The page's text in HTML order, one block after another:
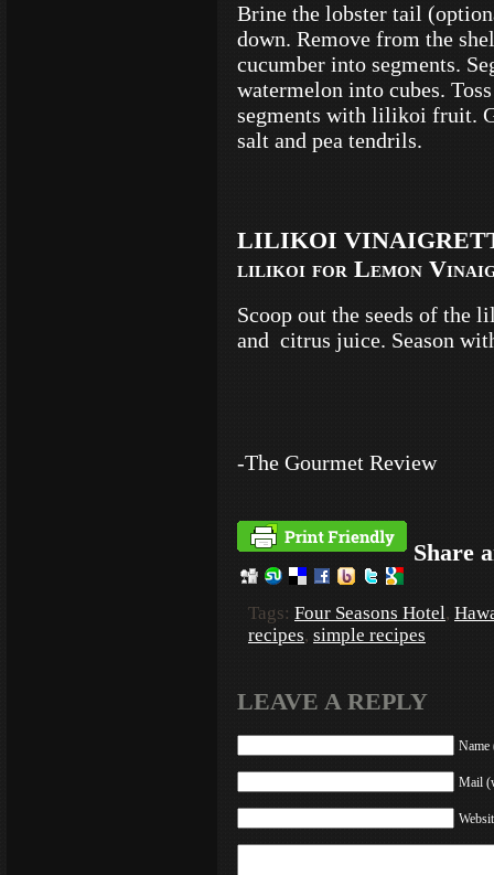
Brine the lobster tail
down. Remove from the
cucumber into segments.
watermelon into cubes.
segments with lilikoi fruit.
salt and pea tendrils.
LILIKOI
lilikoi for Lemon
Scoop out the seeds of the
and citrus juice. Season
-The Gourmet Review
Share
Tags: Four Seasons Hotel,
recipes, simple recipes
LEAVE A REPLY
Name
Mail